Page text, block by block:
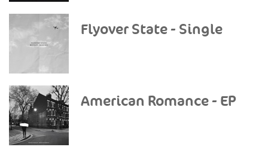
Flyover State - Single
American Romance - EP